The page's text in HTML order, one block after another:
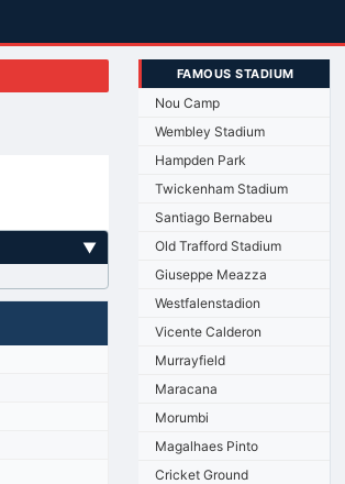
▼
FAMOUS STADIUM
Nou Camp
Wembley Stadium
Hampden Park
Twickenham Stadium
Santiago Bernabeu
Old Trafford Stadium
Giuseppe Meazza
Westfalenstadion
Vicente Calderon
Murrayfield
Maracana
Morumbi
Magalhaes Pinto
Cricket Ground